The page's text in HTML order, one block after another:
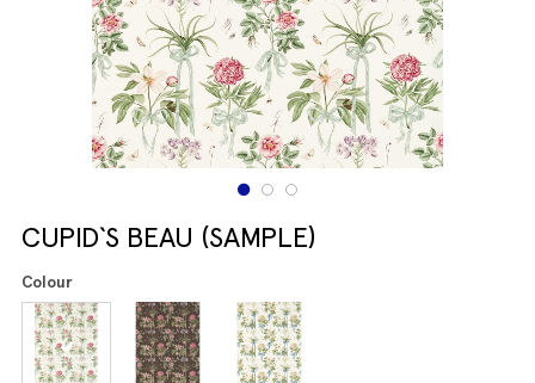
CUPID`S BEAU (SAMPLE)
Colour